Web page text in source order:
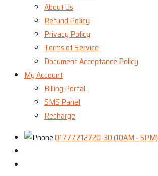
About Us
Refund Policy
Privacy Policy
Terms of Service
Document Acceptance Policy
My Account
Billing Portal
SMS Panel
Recharge
01777712720-30 (10AM - 5PM)